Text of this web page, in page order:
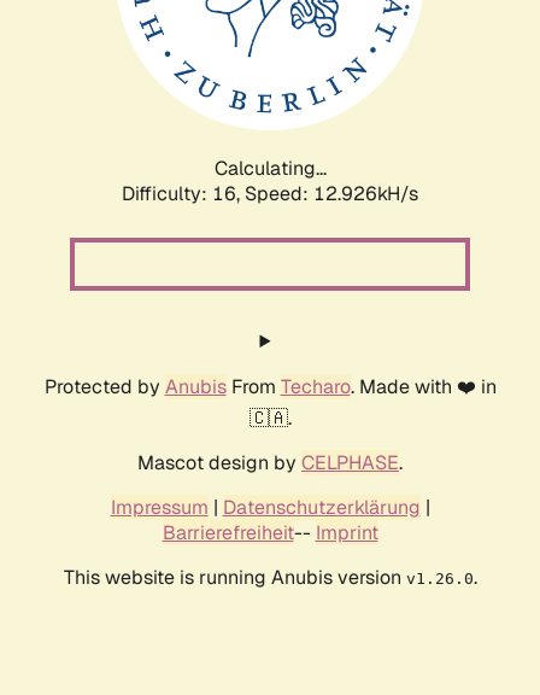
Calculating...
Difficulty: 16, Speed: 12.926kH/s
Protected by AnubisFrom Techaro. Made with ❤️ in
🇨🇦.
Mascot design by CELPHASE.
Impressum | Datenschutzerklärung |
Barrierefreiheit-- Imprint
This website is running Anubis version v1.26.0.